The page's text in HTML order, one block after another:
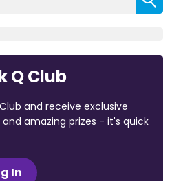
Q Club
and receive exclusive
amazing prizes - it's quick
In